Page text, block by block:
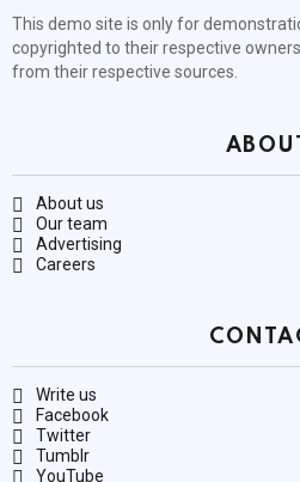
This demo site is only for
copyrighted to their respective
from their respective sources.
About us
Our team
Advertising
Careers
Write us
Facebook
Twitter
Tumblr
YouTube